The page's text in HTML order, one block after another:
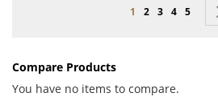
Page
You're currently
1 Page
2 Page
3 Page
4 Page
5
Compare Products
You have no items to compare.